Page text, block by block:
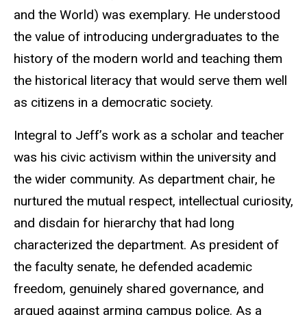
and the World) was exemplary. He understood
the value of introducing undergraduates to the
history of the modern world and teaching them
the historical literacy that would serve them well
as citizens in a democratic society.
Integral to Jeff’s work as a scholar and teacher
was his civic activism within the university and
the wider community. As department chair, he
nurtured the mutual respect, intellectual curiosity,
and disdain for hierarchy that had long
characterized the department. As president of
the faculty senate, he defended academic
freedom, genuinely shared governance, and
argued against arming campus police. As a